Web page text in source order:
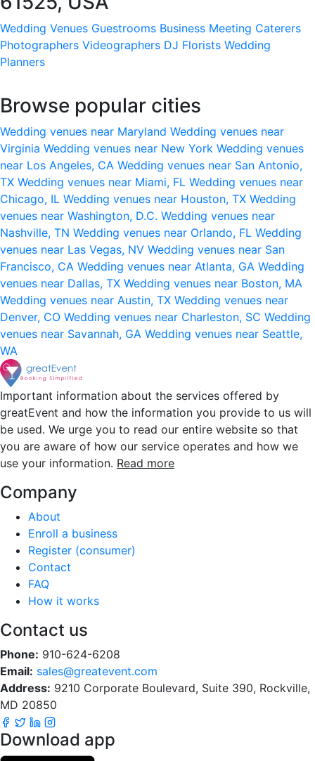
Wedding Venues Guestrooms Business Meeting Caterers
Photographers Videographers DJ Florists Wedding
Planners
Browse popular cities
Wedding venues near Maryland Wedding venues near
Virginia Wedding venues near New York Wedding venues
near Los Angeles, CA Wedding venues near San Antonio,
TX Wedding venues near Miami, FL Wedding venues near
Chicago, IL Wedding venues near Houston, TX Wedding
venues near Washington, D.C. Wedding venues near
Nashville, TN Wedding venues near Orlando, FL Wedding
venues near Las Vegas, NV Wedding venues near San
Francisco, CA Wedding venues near Atlanta, GA Wedding
venues near Dallas, TX Wedding venues near Boston, MA
Wedding venues near Austin, TX Wedding venues near
Denver, CO Wedding venues near Charleston, SC Wedding
venues near Savannah, GA Wedding venues near Seattle,
WA
Important information about the services offered by
greatEvent and how the information you provide to us will
be used. We urge you to read our entire website so that
you are aware of how our service operates and how we
use your information. Read more
Company
About
Enroll a business
Register (consumer)
Contact
FAQ
How it works
Contact us
Phone: 910-624-6208
Email: sales@greatevent.com
Address: 9210 Corporate Boulevard, Suite 390, Rockville,
MD 20850
Download app